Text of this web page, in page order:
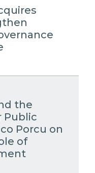
the
Public
Porcu on
of